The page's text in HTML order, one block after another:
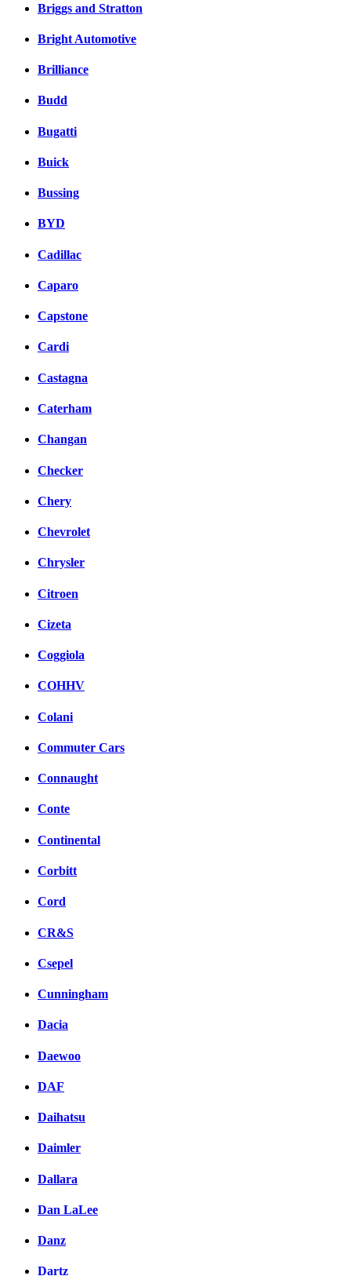
Briggs and Stratton
Bright Automotive
Brilliance
Budd
Bugatti
Buick
Bussing
BYD
Cadillac
Caparo
Capstone
Cardi
Castagna
Caterham
Changan
Checker
Chery
Chevrolet
Chrysler
Citroen
Cizeta
Coggiola
COHHV
Colani
Commuter Cars
Connaught
Conte
Continental
Corbitt
Cord
CR&S
Csepel
Cunningham
Dacia
Daewoo
DAF
Daihatsu
Daimler
Dallara
Dan LaLee
Danz
Dartz